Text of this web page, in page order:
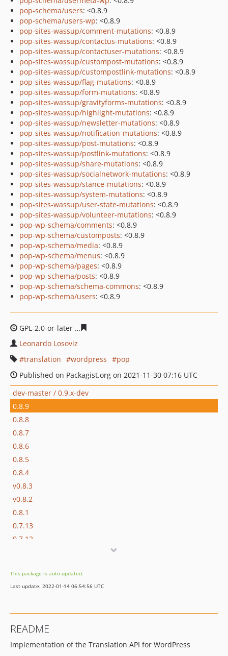
pop-schema/users: <0.8.9
pop-schema/users-wp: <0.8.9
pop-sites-wassup/comment-mutations: <0.8.9
pop-sites-wassup/contactus-mutations: <0.8.9
pop-sites-wassup/contactuser-mutations: <0.8.9
pop-sites-wassup/custompost-mutations: <0.8.9
pop-sites-wassup/custompostlink-mutations: <0.8.9
pop-sites-wassup/flag-mutations: <0.8.9
pop-sites-wassup/form-mutations: <0.8.9
pop-sites-wassup/gravityforms-mutations: <0.8.9
pop-sites-wassup/highlight-mutations: <0.8.9
pop-sites-wassup/newsletter-mutations: <0.8.9
pop-sites-wassup/notification-mutations: <0.8.9
pop-sites-wassup/post-mutations: <0.8.9
pop-sites-wassup/postlink-mutations: <0.8.9
pop-sites-wassup/share-mutations: <0.8.9
pop-sites-wassup/socialnetwork-mutations: <0.8.9
pop-sites-wassup/stance-mutations: <0.8.9
pop-sites-wassup/system-mutations: <0.8.9
pop-sites-wassup/user-state-mutations: <0.8.9
pop-sites-wassup/volunteer-mutations: <0.8.9
pop-wp-schema/comments: <0.8.9
pop-wp-schema/customposts: <0.8.9
pop-wp-schema/media: <0.8.9
pop-wp-schema/menus: <0.8.9
pop-wp-schema/pages: <0.8.9
pop-wp-schema/posts: <0.8.9
pop-wp-schema/schema-commons: <0.8.9
pop-wp-schema/users: <0.8.9
GPL-2.0-or-later
Leonardo Losoviz
translation
wordpress
pop
Published on Packagist.org on 2021-11-30 07:16 UTC
dev-master / 0.9.x-dev
0.8.9
0.8.8
0.8.7
0.8.6
0.8.5
0.8.4
v0.8.3
v0.8.2
0.8.1
0.7.13
0.7.12
0.7.9
0.7.8
0.1.8
0.1.7
This package is auto-updated.
Last update: 2022-01-14 06:54:56 UTC
README
Implementation of the Translation API for WordPress